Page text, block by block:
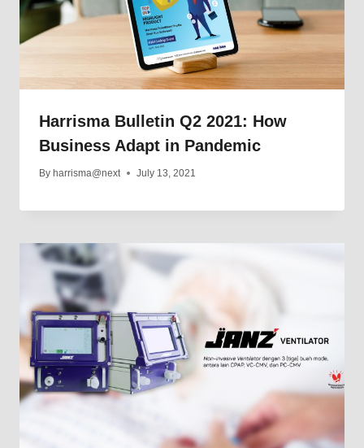
Harrisma Bulletin Q2 2021: How
Business Adapt in Pandemic
By harrisma@next July 13, 2021